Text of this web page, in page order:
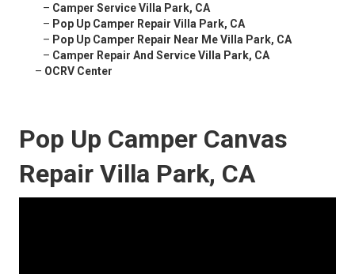
– Camper Service Villa Park, CA
– Pop Up Camper Repair Villa Park, CA
– Pop Up Camper Repair Near Me Villa Park, CA
– Camper Repair And Service Villa Park, CA
– OCRV Center
Pop Up Camper Canvas
Repair Villa Park, CA